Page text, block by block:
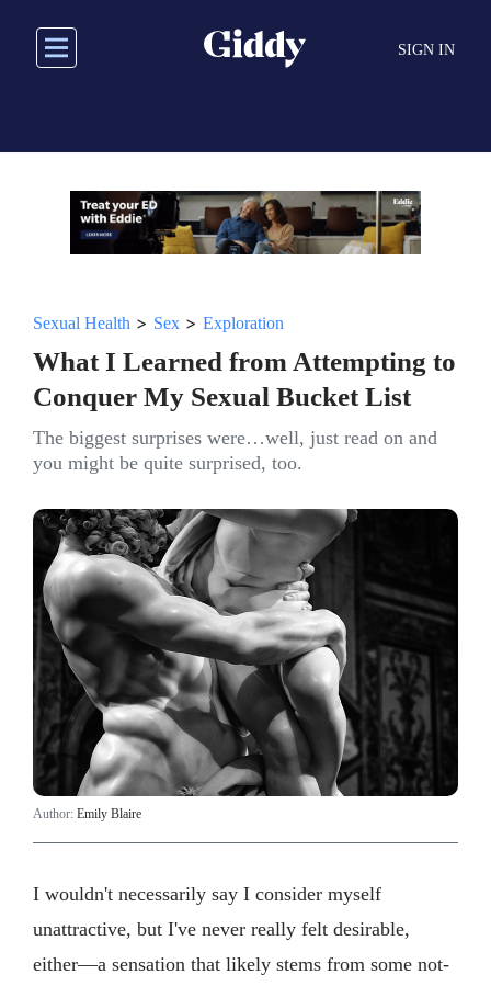
main
SIGN IN
Sexual Health > Sex > Exploration
What I Learned from Attempting to
Conquer My Sexual Bucket List
The biggest surprises were…well, just read on and
you might be quite surprised, too.
Author: Emily Blaire
I wouldn't necessarily say I consider myself
unattractive, but I've never really felt desirable,
either—a sensation that likely stems from some not-